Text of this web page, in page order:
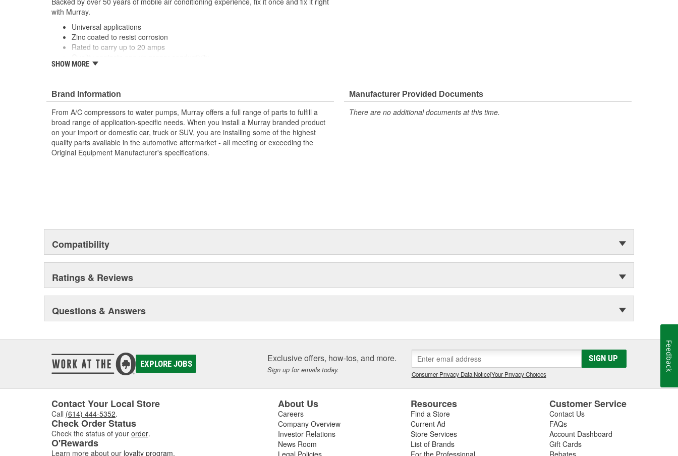
with Murray.
Universal applications
Zinc coated to resist corrosion
Rated to carry up to 20 amps
system operation and performance. Designed with a specially-formulated zinc coating to
resist corrosion, Murray A/C switches can provide a long-lasting repair solution and
extended service life. All Murray switches are engineered to meet or exceed OE
specifications, and are application-specific with OEM-style connectors to ensure a
perfect fit and easy plug-in installation.
SHOW MORE
Brand Information
From A/C compressors to water pumps, Murray offers a full range of parts to fulfill a
broad range of application-specific needs. When you install a Murray branded product
on your import or domestic car, truck or SUV, you are installing some of the highest
quality parts available in the automotive aftermarket - all meeting or exceeding the
Original Equipment Manufacturer's specifications.
Manufacturer Provided Documents
There are no additional documents at this time.
Compatibility
Ratings & Reviews
Questions & Answers
EXPLORE JOBS Exclusive offers, how-tos, and more.
Sign up for emails today.
SIGN UP
Consumer Privacy Data Notice|Your Privacy Choices
Contact Your Local Store
Call (614) 444-5352.
Check Order Status
Check the status of your order.
O'Rewards
Learn more about our loyalty program.
About Us
Careers
Company Overview
Investor Relations
News Room
Legal Policies
Resources
Find a Store
Current Ad
Store Services
List of Brands
For the Professional
Customer Service
Contact Us
FAQs
Account Dashboard
Gift Cards
Rebates
Feedback